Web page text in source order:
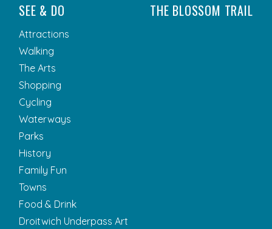
SEE & DO
Attractions
Walking
The Arts
Shopping
Cycling
Waterways
Parks
History
Family Fun
Towns
Food & Drink
Droitwich Underpass Art
THE BLOSSOM TRAIL